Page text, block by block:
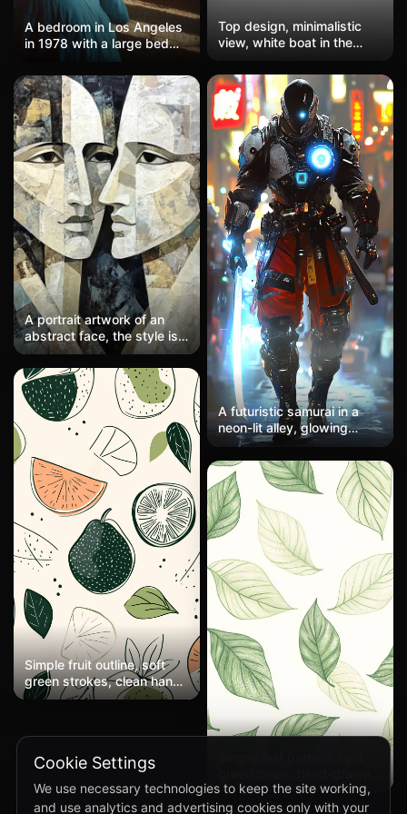
Top design, minimalistic
view, white boat in the
dramatic big sun that
resembles a disco ball,
simple lines, no gradient
colors.
A bedroom in Los Angeles
in 1978 with a large bed
and a dark wooden
nightstand. The bed is
covered with blue linens,
and a vintage lamp sits on
the nightstand. A simple
landscape painting hangs
on the wall. The warm light
creates a peaceful and
cozy atmosphere.
A futuristic samurai in a
neon-lit alley, glowing
katana, ultra-detailed.
A portrait artwork of an
abstract face, the style is
minimalist and uses neutral
tones, inspired by Picasso.
Simple fruit outline, soft
green strokes, clean hand-
drawn style, minimal
style, open white space
Cookie Settings
We use necessary technologies to keep the site working,
and use analytics and advertising cookies only with your